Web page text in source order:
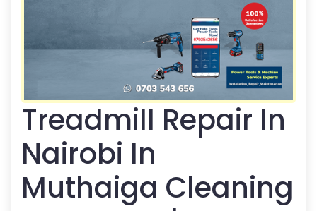
Treadmill Repair In
Nairobi In
Muthaiga Cleaning